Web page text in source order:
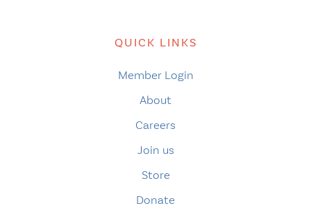
QUICK LINKS
Member Login
About
Careers
Join us
Store
Donate